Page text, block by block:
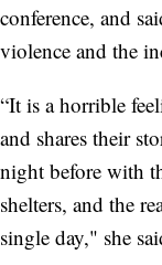
conference, and
violence and the
“It is a horrible
and shares their
night before with
shelters, and the
single day," she